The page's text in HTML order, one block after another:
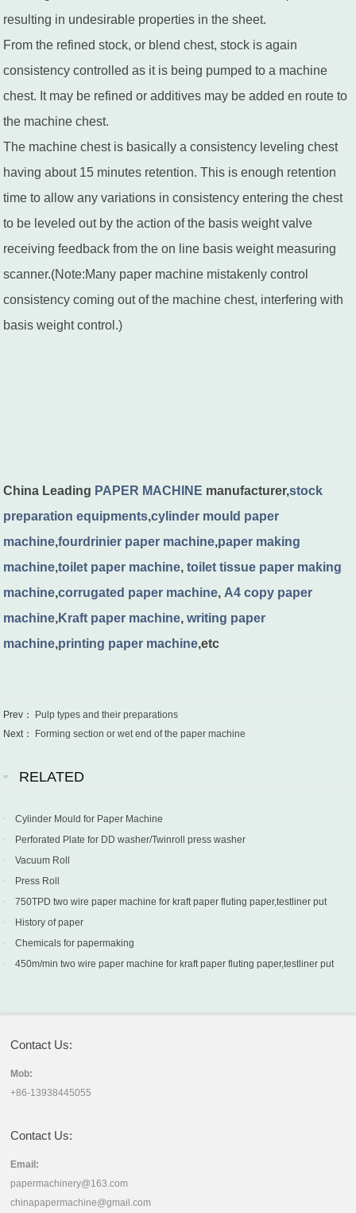
resulting in undesirable properties in the sheet.
From the refined stock, or blend chest, stock is again
consistency controlled as it is being pumped to a machine
chest. It may be refined or additives may be added en route to
the machine chest.
The machine chest is basically a consistency leveling chest
having about 15 minutes retention. This is enough retention
time to allow any variations in consistency entering the chest
to be leveled out by the action of the basis weight valve
receiving feedback from the on line basis weight measuring
scanner.(Note:Many paper machine mistakenly control
consistency coming out of the machine chest, interfering with
basis weight control.)
China Leading PAPER MACHINE manufacturer,stock
preparation equipments,cylinder mould paper
machine,fourdrinier paper machine,paper making
machine,toilet paper machine,toilet tissue paper making
machine,corrugated paper machine, A4 copy paper
machine,Kraft paper machine, writing paper
machine,printing paper machine,etc
Prev：
Pulp types and their preparations
Next：
Forming section or wet end of the paper machine
RELATED
Cylinder Mould for Paper Machine
Perforated Plate for DD washer/Twinroll press washer
Vacuum Roll
Press Roll
750TPD two wire paper machine for kraft paper fluting paper,testliner put
into production in Turkey
History of paper
Chemicals for papermaking
450m/min two wire paper machine for kraft paper fluting paper,testliner put
Contact Us:
Mob:
+86-13938445055
Contact Us:
Email:
papermachinery@163.com
chinapapermachine@gmail.com